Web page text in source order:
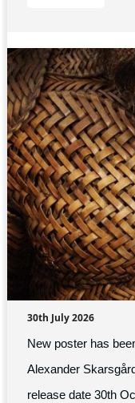
30th July 2026
New poster has
Alexander
release date 30th